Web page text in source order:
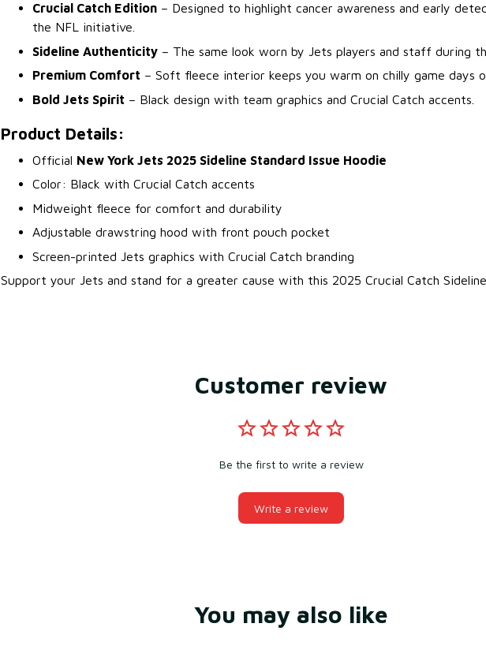
Crucial Catch Edition – Designed to highlight cancer awareness and early
the NFL initiative.
Sideline Authenticity – The same look worn by Jets players and staff during
Premium Comfort – Soft fleece interior keeps you warm on chilly game days
Bold Jets Spirit – Black design with team graphics and Crucial Catch accents.
Product Details:
Official New York Jets 2025 Sideline Standard Issue Hoodie
Color: Black with Crucial Catch accents
Midweight fleece for comfort and durability
Adjustable drawstring hood with front pouch pocket
Screen-printed Jets graphics with Crucial Catch branding
Support your Jets and stand for a greater cause with this 2025 Crucial Catch Sideline
Customer review
Be the first to write a review
Write a review
You may also like